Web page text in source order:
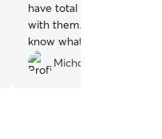
have total peace of mind
with them. They’re great
know what they’re doing.
Michon N.